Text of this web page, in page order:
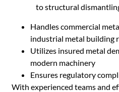
to structural
Handles commercial
industrial metal building
Utilizes insured metal
modern machinery
Ensures regulatory
With experienced teams and